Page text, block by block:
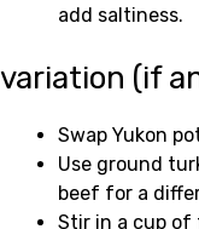
add saltiness.
variation (if
Swap Yukon
Use ground
beef for a
Stir in a cup of